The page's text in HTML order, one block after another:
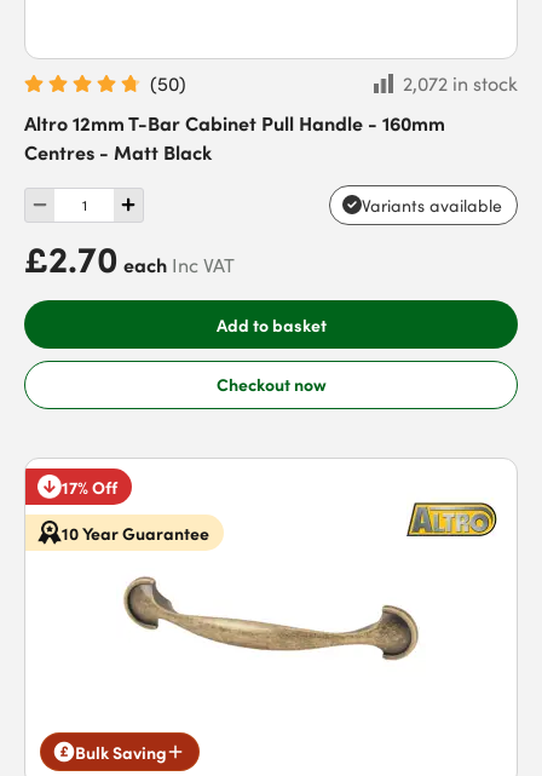
(50)
2,072 in stock
Altro 12mm T-Bar Cabinet Pull Handle - 160mm
Centres - Matt Black
Variants available
£2.70 each Inc VAT
Add to basket
Checkout now
17% Off
10 Year Guarantee
Bulk Saving